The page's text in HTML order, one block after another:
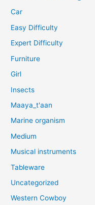
Car
Easy Difficulty
Expert Difficulty
Furniture
Girl
Insects
Maaya_t'aan
Marine organism
Medium
Musical instruments
Tableware
Uncategorized
Western Cowboy